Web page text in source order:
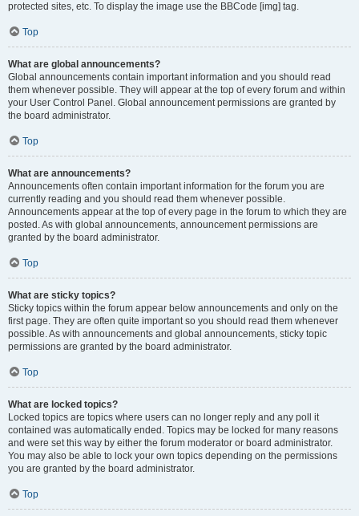
protected sites, etc. To display the image use the BBCode [img] tag.
Top
What are global announcements?
Global announcements contain important information and you should read
them whenever possible. They will appear at the top of every forum and within
your User Control Panel. Global announcement permissions are granted by
the board administrator.
Top
What are announcements?
Announcements often contain important information for the forum you are
currently reading and you should read them whenever possible.
Announcements appear at the top of every page in the forum to which they are
posted. As with global announcements, announcement permissions are
granted by the board administrator.
Top
What are sticky topics?
Sticky topics within the forum appear below announcements and only on the
first page. They are often quite important so you should read them whenever
possible. As with announcements and global announcements, sticky topic
permissions are granted by the board administrator.
Top
What are locked topics?
Locked topics are topics where users can no longer reply and any poll it
contained was automatically ended. Topics may be locked for many reasons
and were set this way by either the forum moderator or board administrator.
You may also be able to lock your own topics depending on the permissions
you are granted by the board administrator.
Top